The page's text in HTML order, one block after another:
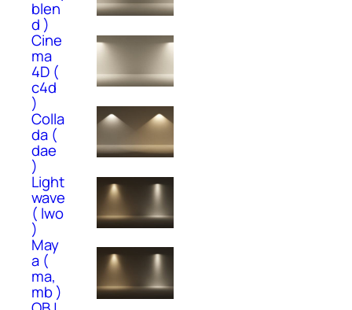
blen
d )
Cine
ma
4D (
c4d
)
Colla
da (
dae
)
Light
wave
( lwo
)
May
a (
ma,
mb )